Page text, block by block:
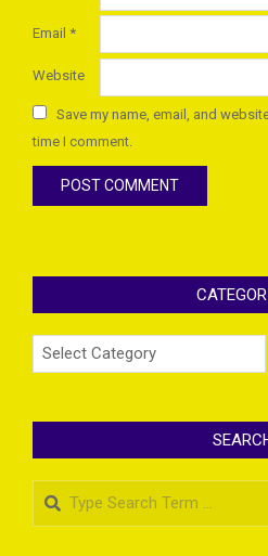
Email *
Website
Save my name, email, and
time I comment.
Categories
Search